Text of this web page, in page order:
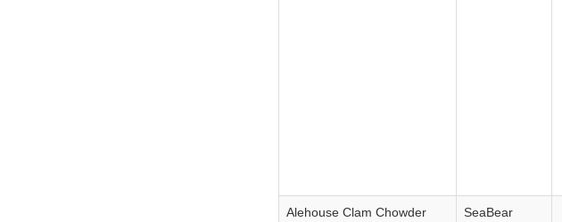
Alehouse Clam Chowder
SeaBear